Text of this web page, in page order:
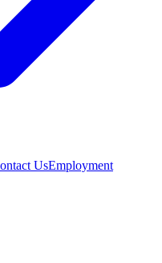
UsEmployment